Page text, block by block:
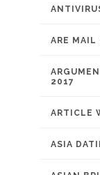
ARE MAIL
2017
ARTICLE
ASIA